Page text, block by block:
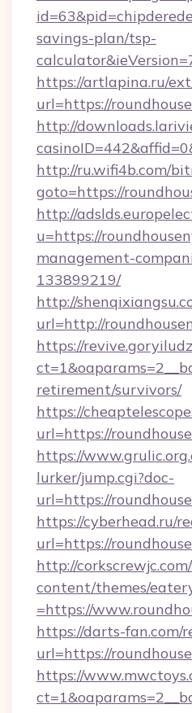
savings-plan/tsp-
https://artlapina.ru/
url=https://
http://
http://ru.wifi4b.com/
goto=https://
http://
u=https://
management-
133899219/
http://
url=http://
https://
retirement/survivors/
https://
url=https://
https://
lurker/jump.cgi?doc-
url=https://
https://cyberhead.ru/
url=https://
http://
content/themes/
=https://
https://darts-fan.com/
url=https://
https://